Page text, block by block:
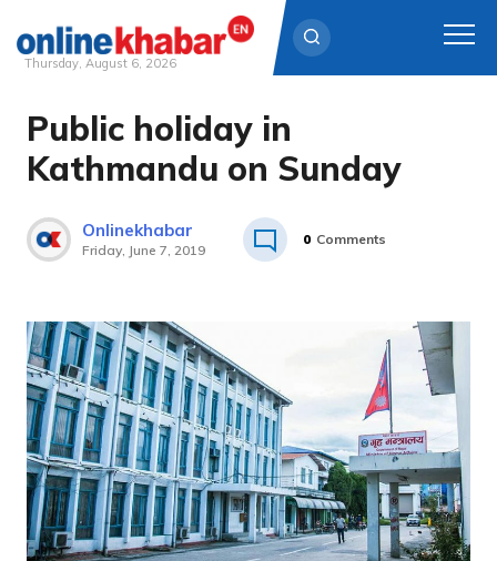
Skip
content
Thursday, August 6, 2026
Public holiday in
Kathmandu on Sunday
Onlinekhabar
Friday, June 7, 2019
0 Comments